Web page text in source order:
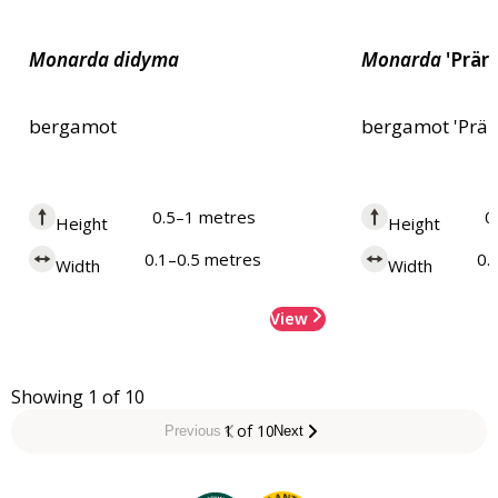
Monardadidyma
bergamot
Height 0.5–1 metres
Width 0.1–0.5 metres
View
Monarda
bergamot
Height
Width
Showing 1 of 10
Previous 1 of 10Next